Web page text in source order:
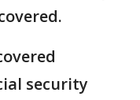
security